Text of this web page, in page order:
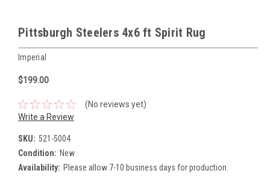
Pittsburgh Steelers 4x6 ft Spirit Rug
Imperial
$199.00
(No reviews yet)
Write a Review
SKU: 521-5004
Condition: New
Availability: Please allow 7-10 business days for production.